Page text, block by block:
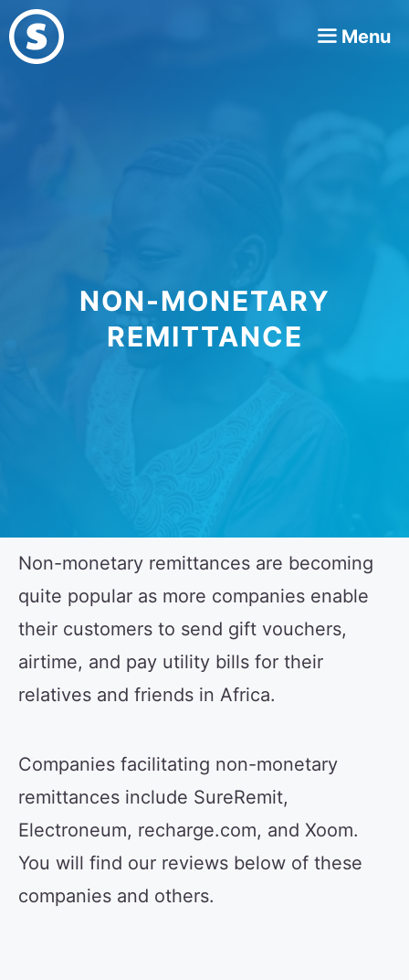
Skip
to
Menu
NON-MONETARY
REMITTANCE
Non-monetary remittances are becoming
quite popular as more companies enable
their customers to send gift vouchers,
airtime, and pay utility bills for their
relatives and friends in Africa.
Companies facilitating non-monetary
remittances include SureRemit,
Electroneum, recharge.com, and Xoom.
You will find our reviews below of these
companies and others.